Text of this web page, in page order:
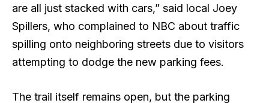
are all just stacked with cars,” said local Joey
Spillers, who complained to NBC about traffic
spilling onto neighboring streets due to visitors
attempting to dodge the new parking fees.
The trail itself remains open, but the parking